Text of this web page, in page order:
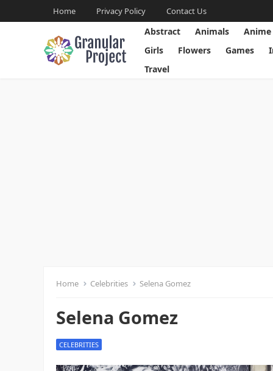
Home Privacy Policy Contact Us
Abstract Animals Anime
Girls
Flowers Games
Travel
Home Celebrities Selena Gomez
Selena Gomez
CELEBRITIES